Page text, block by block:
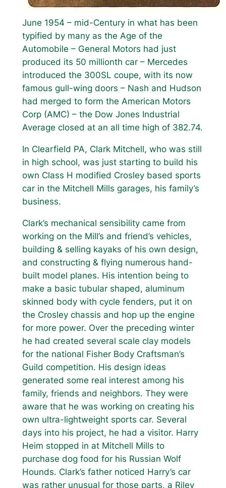
June 1954 – mid-Century in what has been
typified by many as the Age of the
Automobile – General Motors had just
produced its 50 millionth car – Mercedes
introduced the 300SL coupe, with its now
famous gull-wing doors – Nash and Hudson
had merged to form the American Motors
Corp (AMC) – the Dow Jones Industrial
Average closed at an all time high of 382.74.
In Clearfield PA, Clark Mitchell, who was still
in high school, was just starting to build his
own Class H modified Crosley based sports
car in the Mitchell Mills garages, his family’s
business.
Clark’s mechanical sensibility came from
working on the Mill’s and friend’s vehicles,
building & selling kayaks of his own design,
and constructing & flying numerous hand-
built model planes. His intention being to
make a basic tubular shaped, aluminum
skinned body with cycle fenders, put it on
the Crosley chassis and hop up the engine
for more power. Over the preceding winter
he had created several scale clay models
for the national Fisher Body Craftsman’s
Guild competition. His design ideas
generated some real interest among his
family, friends and neighbors. They were
aware that he was working on creating his
own ultra-lightweight sports car. Several
days into his project, he had a visitor. Harry
Heim stopped in at Mitchell Mills to
purchase dog food for his Russian Wolf
Hounds. Clark’s father noticed Harry’s car
was rather unusual for those parts, a Riley